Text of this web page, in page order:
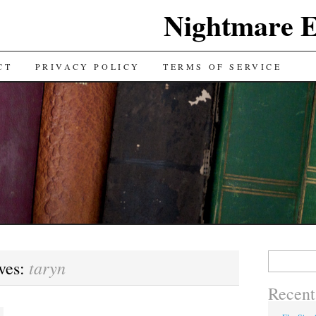
Nightmare
PRIVACY POLICY TERMS OF SERVICE
taryn